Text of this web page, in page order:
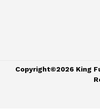
Copyright©2026 King